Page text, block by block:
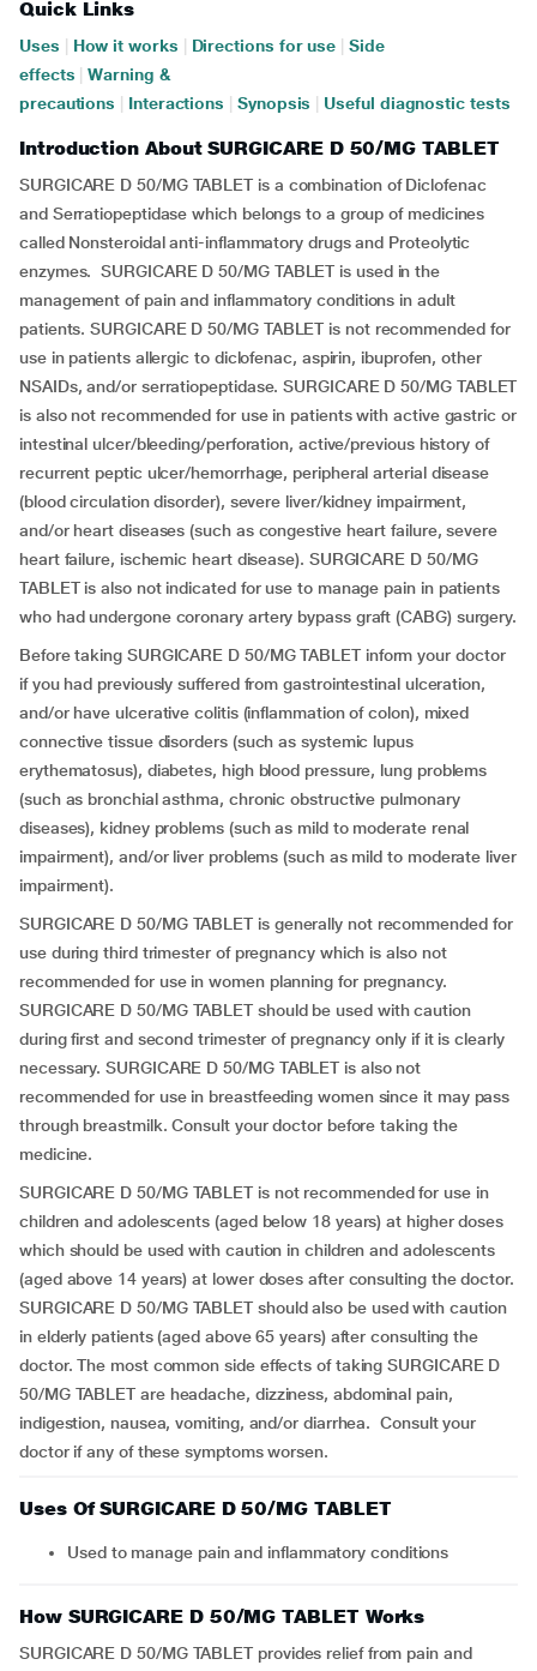
Quick Links
Uses How it works Directions for use
Side
effects
Warning &
precautions
Interactions Synopsis Useful diagnostic tests
Introduction About SURGICARE D 50/MG TABLET
SURGICARE D 50/MG TABLET is a combination of Diclofenac
and Serratiopeptidase which belongs to a group of medicines
called Nonsteroidal anti-inflammatory drugs and Proteolytic
enzymes. SURGICARE D 50/MG TABLET is used in the
management of pain and inflammatory conditions in adult
patients. SURGICARE D 50/MG TABLET is not recommended for
use in patients allergic to diclofenac, aspirin, ibuprofen, other
NSAIDs, and/or serratiopeptidase. SURGICARE D 50/MG TABLET
is also not recommended for use in patients with active gastric or
intestinal ulcer/bleeding/perforation, active/previous history of
recurrent peptic ulcer/hemorrhage, peripheral arterial disease
(blood circulation disorder), severe liver/kidney impairment,
and/or heart diseases (such as congestive heart failure, severe
heart failure, ischemic heart disease). SURGICARE D 50/MG
TABLET is also not indicated for use to manage pain in patients
who had undergone coronary artery bypass graft (CABG) surgery.
Before taking SURGICARE D 50/MG TABLET inform your doctor
if you had previously suffered from gastrointestinal ulceration,
and/or have ulcerative colitis (inflammation of colon), mixed
connective tissue disorders (such as systemic lupus
erythematosus), diabetes, high blood pressure, lung problems
(such as bronchial asthma, chronic obstructive pulmonary
diseases), kidney problems (such as mild to moderate renal
impairment), and/or liver problems (such as mild to moderate liver
impairment).
SURGICARE D 50/MG TABLET is generally not recommended for
use during third trimester of pregnancy which is also not
recommended for use in women planning for pregnancy.
SURGICARE D 50/MG TABLET should be used with caution
during first and second trimester of pregnancy only if it is clearly
necessary. SURGICARE D 50/MG TABLET is also not
recommended for use in breastfeeding women since it may pass
through breastmilk. Consult your doctor before taking the
medicine.
SURGICARE D 50/MG TABLET is not recommended for use in
children and adolescents (aged below 18 years) at higher doses
which should be used with caution in children and adolescents
(aged above 14 years) at lower doses after consulting the doctor.
SURGICARE D 50/MG TABLET should also be used with caution
in elderly patients (aged above 65 years) after consulting the
doctor. The most common side effects of taking SURGICARE D
50/MG TABLET are headache, dizziness, abdominal pain,
indigestion, nausea, vomiting, and/or diarrhea. Consult your
doctor if any of these symptoms worsen.
Uses Of SURGICARE D 50/MG TABLET
Used to manage pain and inflammatory conditions
How SURGICARE D 50/MG TABLET Works
SURGICARE D 50/MG TABLET provides relief from pain and